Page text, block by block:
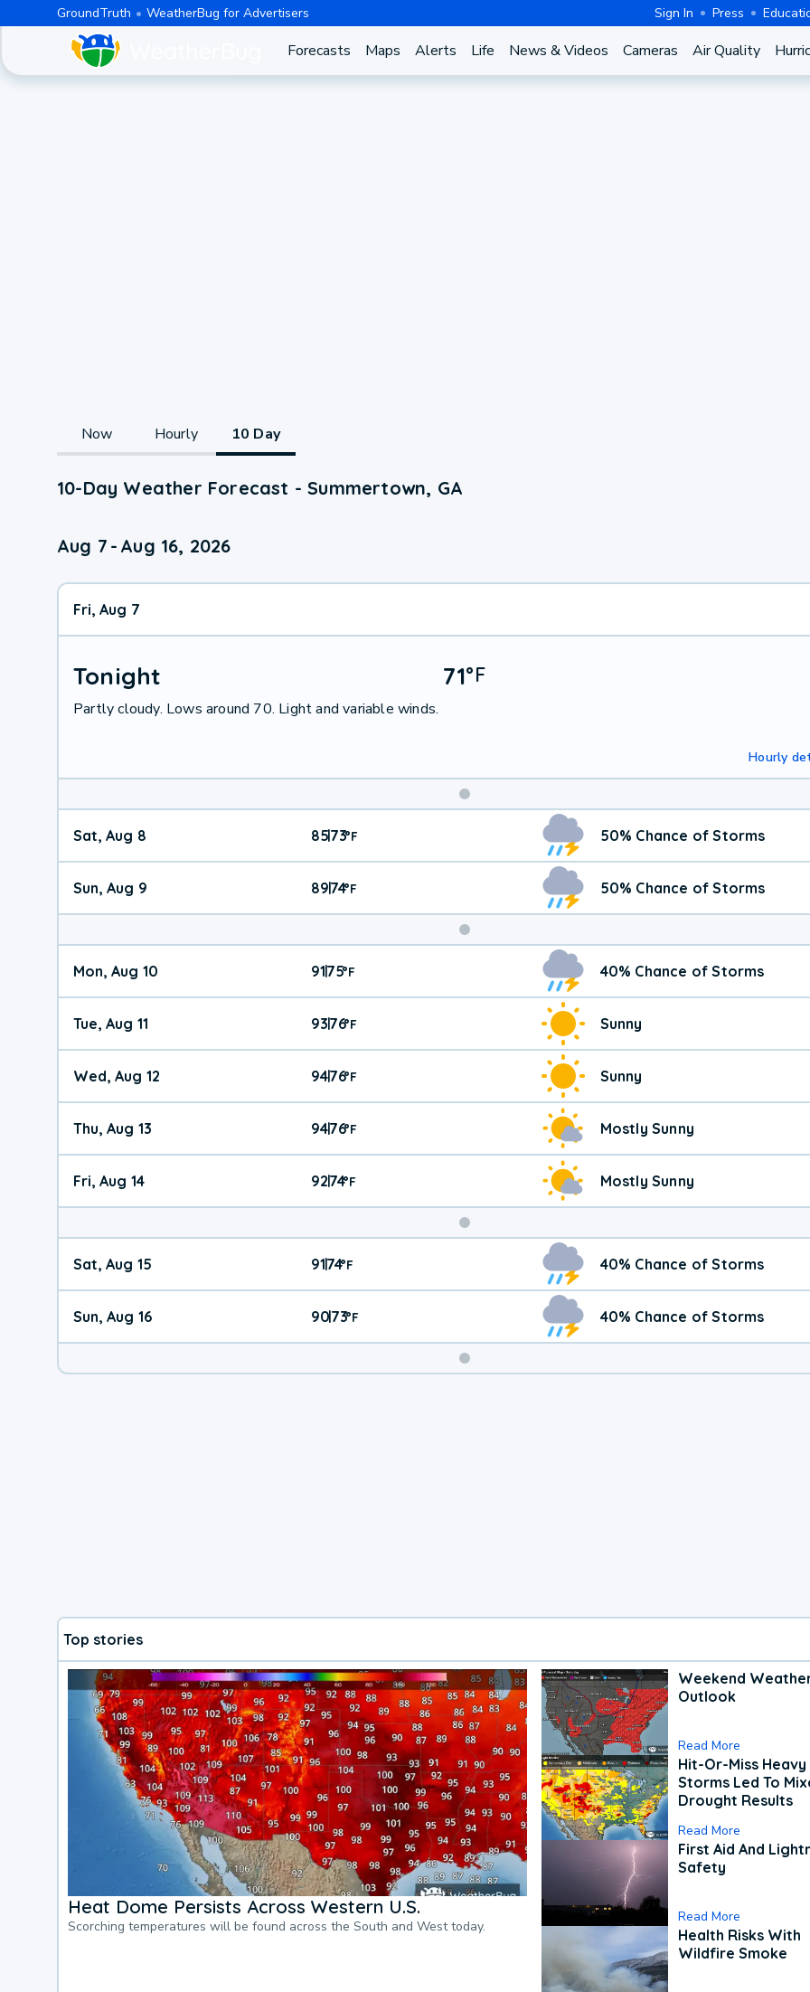
GroundTruth WeatherBug for Advertisers Sign In Press
Forecasts Maps Alerts Life News & Videos Cameras Air Quality
Now Hourly 10 Day
10-Day Weather Forecast - Summertown, GA
Aug 7 - Aug 16, 2026
Fri, Aug 7
Tonight 71°F
Partly cloudy. Lows around 70. Light and variable winds.
Hourly
Weekend
Weather
Sat, Aug 8 85|73°F 50% Chance of Storms
Sun, Aug 9 89|74°F 50% Chance of Storms
Mon, Aug 10 91|75°F 40% Chance of Storms
Tue, Aug 11 93|76°F Sunny
Wed, Aug 12 94|76°F Sunny
Thu, Aug 13 94|76°F Mostly Sunny
Fri, Aug 14 92|74°F Mostly Sunny
Weekend
Weather
Sat, Aug 15 91|74°F 40% Chance of Storms
Sun, Aug 16 90|73°F 40% Chance of Storms
Top stories
Heat Dome Persists Across Western U.S.
Scorching temperatures will be found across the South and West today.
Weekend
Outlook
Read More
Hit-Or-Miss Heavy
Storms Led To
Drought Results
Read More
First Aid And
Safety
Read More
Health Risks With
Wildfire Smoke